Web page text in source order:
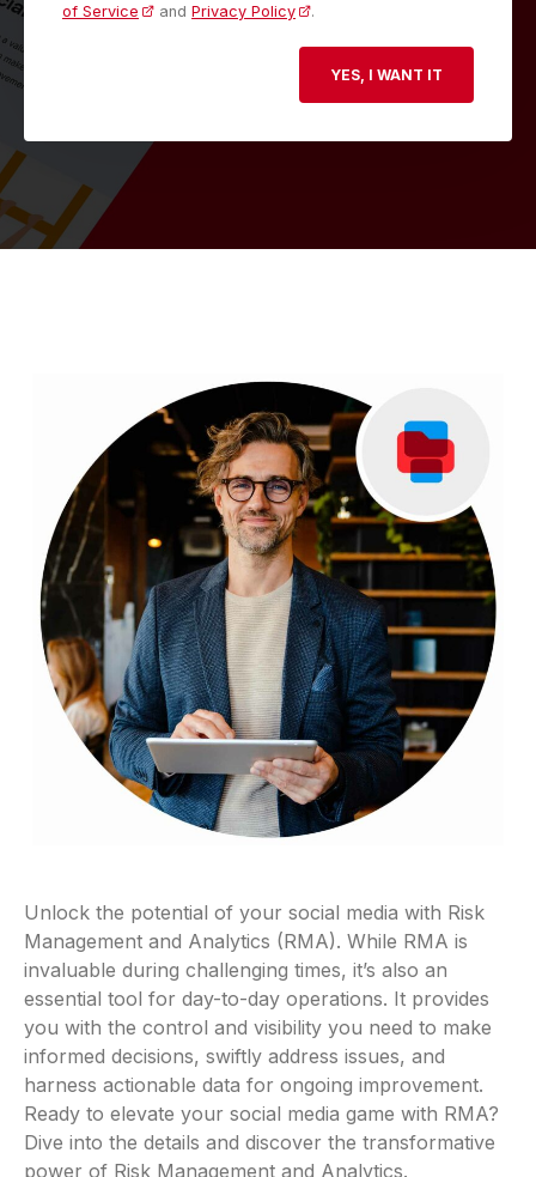
of Service
andPrivacy Policy .
Unlock the potential of your social media with Risk
Management and Analytics (RMA). While RMA is
invaluable during challenging times, it’s also an
essential tool for day-to-day operations. It provides
you with the control and visibility you need to make
informed decisions, swiftly address issues, and
harness actionable data for ongoing improvement.
Ready to elevate your social media game with RMA?
Dive into the details and discover the transformative
power of Risk Management and Analytics.